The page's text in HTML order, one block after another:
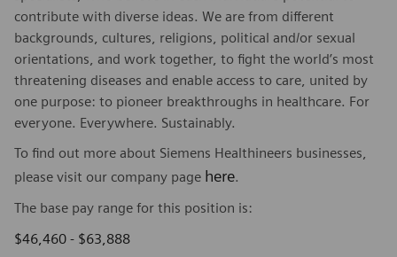
contribute with diverse ideas. We are from different
backgrounds, cultures, religions, political and/or sexual
orientations, and work together, to fight the world’s most
threatening diseases and enable access to care, united by
one purpose: to pioneer breakthroughs in healthcare. For
everyone. Everywhere. Sustainably.
To find out more about Siemens Healthineers businesses,
please visit our company page here.
The base pay range for this position is:
$46,460 - $63,888